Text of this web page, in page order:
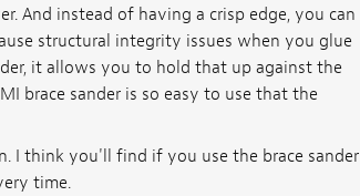
And instead of having a crisp edge, you can
structural integrity issues when you glue
it allows you to hold that up against the
brace sander is so easy to use that the
I think you'll find if you use the brace sander
time.